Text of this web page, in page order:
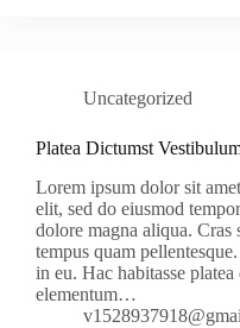
Uncategorized
Platea Dictumst
Lorem ipsum dolor sit
elit, sed do eiusmod
dolore magna aliqua. Cras
tempus quam
in eu. Hac habitasse
elementum…